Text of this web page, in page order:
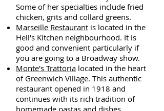
Some of her specialties include fried
chicken, grits and collard greens.
Marseille Restaurant is located in the
Hell's Kitchen neighbourhood. It is
good and convenient particularly if
you are going to a Broadway show.
Monte's Trattoria located in the heart
of Greenwich Village. This authentic
restaurant opened in 1918 and
continues with its rich tradition of
homemade pastas and dishes.